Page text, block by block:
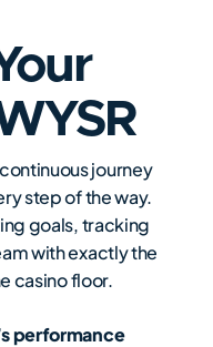
journey
step of the way.
goals, tracking
with exactly the
casino floor.
performance